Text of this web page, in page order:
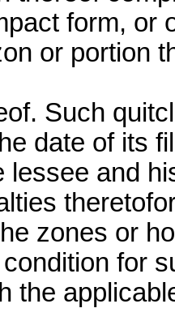
form, or
or portion
Such
date of its
lessee and
zones or
for
the